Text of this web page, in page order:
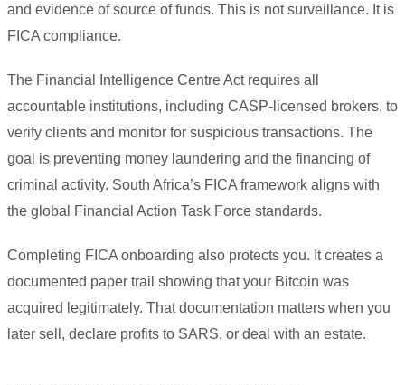
and evidence of source of funds. This is not surveillance. It is
FICA compliance.
The Financial Intelligence Centre Act requires all
accountable institutions, including CASP-licensed brokers, to
verify clients and monitor for suspicious transactions. The
goal is preventing money laundering and the financing of
criminal activity. South Africa’s FICA framework aligns with
the global Financial Action Task Force standards.
Completing FICA onboarding also protects you. It creates a
documented paper trail showing that your Bitcoin was
acquired legitimately. That documentation matters when you
later sell, declare profits to SARS, or deal with an estate.